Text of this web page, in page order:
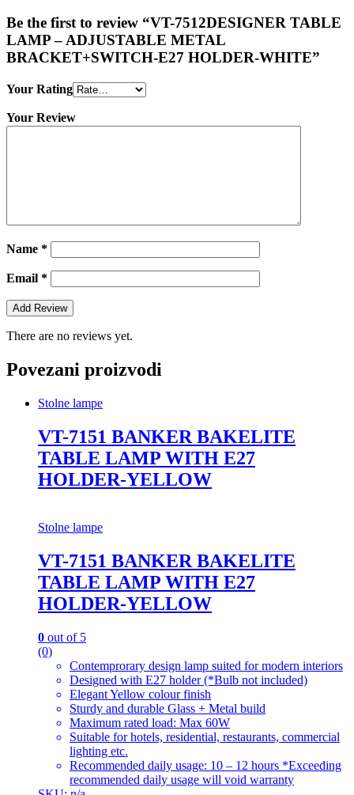
Be the first to review “VT-7512DESIGNER TABLE
LAMP – ADJUSTABLE METAL
BRACKET+SWITCH-E27 HOLDER-WHITE”
Your Rating
Your Review
Name *
Email *
There are no reviews yet.
Povezani proizvodi
Stolne lampe
VT-7151 BANKER BAKELITE
TABLE LAMP WITH E27
HOLDER-YELLOW
Stolne lampe
VT-7151 BANKER BAKELITE
TABLE LAMP WITH E27
HOLDER-YELLOW
0 out of 5
(0)
Contemprorary design lamp suited for modern interiors
Designed with E27 holder (*Bulb not included)
Elegant Yellow colour finish
Sturdy and durable Glass + Metal build
Maximum rated load: Max 60W
Suitable for hotels, residential, restaurants, commercial
lighting etc.
Recommended daily usage: 10 – 12 hours *Exceeding
recommended daily usage will void warranty